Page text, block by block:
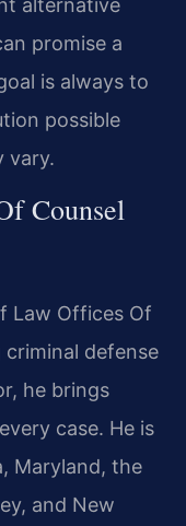
promise a
is always to
possible
vary.
Counsel
Law Offices Of
criminal defense
he brings
case. He is
Maryland, the
and New